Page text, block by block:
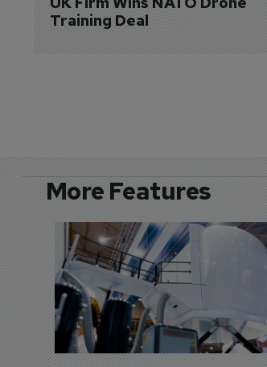
Training Deal
More Features